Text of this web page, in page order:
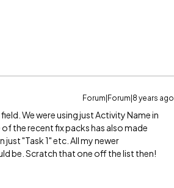
Forum|Forum|8 years ago
We were using just Activity Name in
the recent fix packs has also made
"Task 1" etc. All my newer
be. Scratch that one off the list then!